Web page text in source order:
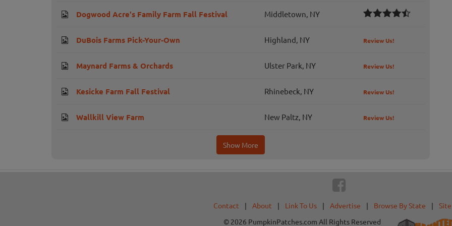
Dogwood Acre's Family Farm Fall Festival Middletown, NY
DuBois Farms Pick-Your-Own Highland, NY Review Us!
Maynard Farms & Orchards Ulster Park, NY Review Us!
Kesicke Farm Fall Festival Rhinebeck, NY Review Us!
Wallkill View Farm New Paltz, NY Review Us!
Show More
Contact | About | Link To Us | Advertise | Browse By State |
© 2026 PumpkinPatches.com All Rights Reserved